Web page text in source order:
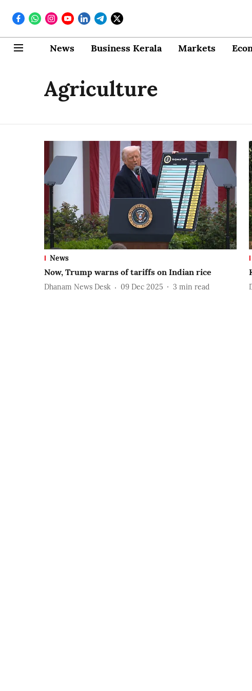
News Business Kerala Markets
Agriculture
News
Now, Trump warns of tariffs on Indian rice
Dhanam News Desk 09 Dec 2025 3 min read